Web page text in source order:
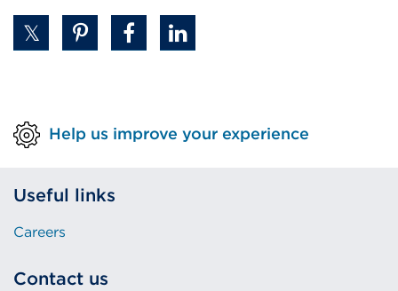
Help us improve your experience
Useful links
Careers
Contact us